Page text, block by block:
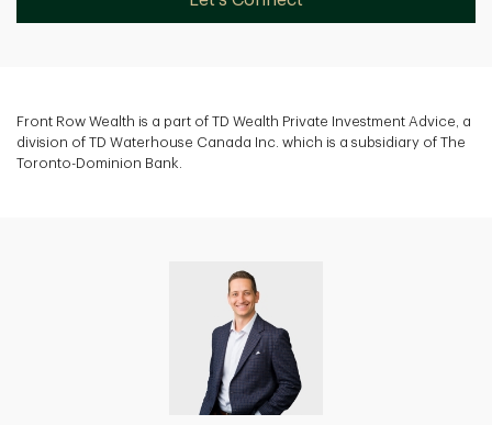
Front Row Wealth is a part of TD Wealth Private Investment Advice, a
division of TD Waterhouse Canada Inc. which is a subsidiary of The
Toronto-Dominion Bank.